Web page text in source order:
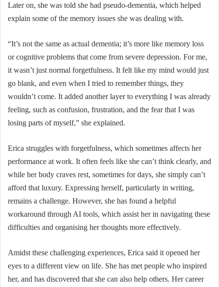
Later on, she was told she had pseudo-dementia, which helped
explain some of the memory issues she was dealing with.
“It’s not the same as actual dementia; it’s more like memory loss
or cognitive problems that come from severe depression. For me,
it wasn’t just normal forgetfulness. It felt like my mind would just
go blank, and even when I tried to remember things, they
wouldn’t come. It added another layer to everything I was already
feeling, such as confusion, frustration, and the fear that I was
losing parts of myself,” she explained.
Erica struggles with forgetfulness, which sometimes affects her
performance at work. It often feels like she can’t think clearly, and
while her body craves rest, sometimes for days, she simply can’t
afford that luxury. Expressing herself, particularly in writing,
remains a challenge. However, she has found a helpful
workaround through AI tools, which assist her in navigating these
difficulties and organising her thoughts more effectively.
Amidst these challenging experiences, Erica said it opened her
eyes to a different view on life. She has met people who inspired
her, and has discovered that she can also help others. Her career